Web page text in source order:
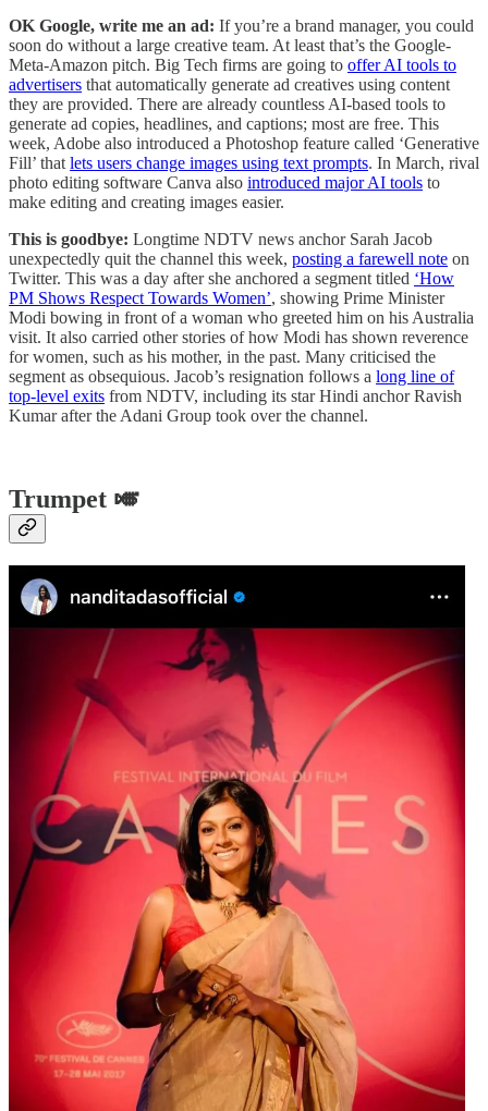
OK Google, write me an ad: If you’re a brand manager, you could
soon do without a large creative team. At least that’s the Google-
Meta-Amazon pitch. Big Tech firms are going to offer AI tools to
advertisers that automatically generate ad creatives using content
they are provided. There are already countless AI-based tools to
generate ad copies, headlines, and captions; most are free. This
week, Adobe also introduced a Photoshop feature called ‘Generative
Fill’ that lets users change images using text prompts. In March, rival
photo editing software Canva also introduced major AI tools to
make editing and creating images easier.
This is goodbye: Longtime NDTV news anchor Sarah Jacob
unexpectedly quit the channel this week, posting a farewell note on
Twitter. This was a day after she anchored a segment titled ‘How
PM Shows Respect Towards Women’, showing Prime Minister
Modi bowing in front of a woman who greeted him on his Australia
visit. It also carried other stories of how Modi has shown reverence
for women, such as his mother, in the past. Many criticised the
segment as obsequious. Jacob’s resignation follows a long line of
top-level exits from NDTV, including its star Hindi anchor Ravish
Kumar after the Adani Group took over the channel.
Trumpet 🎺